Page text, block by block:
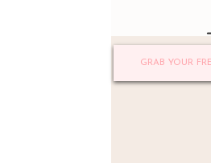
GRAB YOUR